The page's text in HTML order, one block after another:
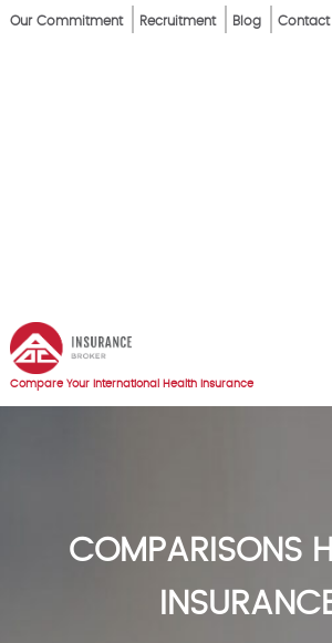
Skip
Top
Our Commitment Recruitment Blog Contact
Compare Your International Health Insurance
COMPARISONS